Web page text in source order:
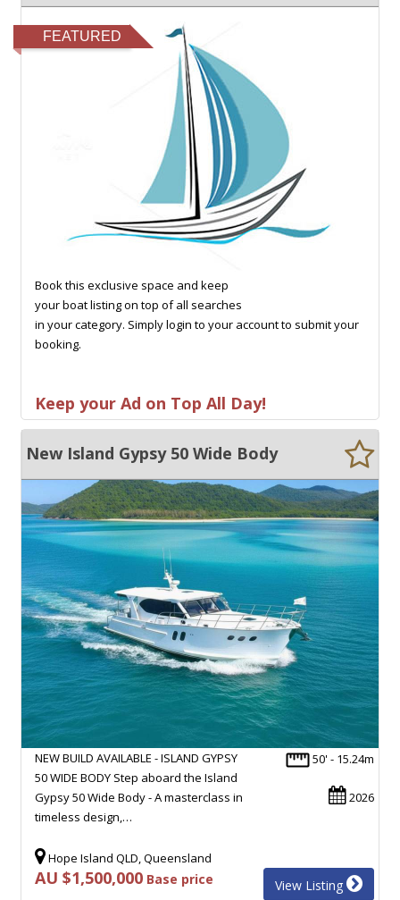
FEATURED
Book this exclusive space and keep
your boat listing on top of all searches
in your category. Simply login to your account to submit your
booking.
Keep your Ad on Top All Day!
New Island Gypsy 50 Wide Body
50' - 15.24m
2026
NEW BUILD AVAILABLE - ISLAND GYPSY
50 WIDE BODY Step aboard the Island
Gypsy 50 Wide Body - A masterclass in
timeless design,…
Hope Island QLD, Queensland
AU $1,500,000 Base price View Listing